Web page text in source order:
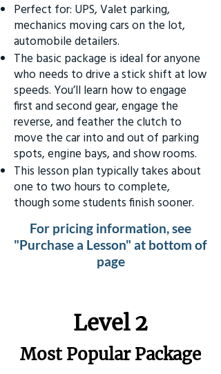
Perfect for: UPS, Valet parking,
mechanics moving cars on the lot,
automobile detailers.
The basic package is ideal for anyone
who needs to drive a stick shift at low
speeds. You’ll learn how to engage
first and second gear, engage the
reverse, and feather the clutch to
move the car into and out of parking
spots, engine bays, and show rooms.
This lesson plan typically takes about
one to two hours to complete,
though some students finish sooner.
For pricing information, see
"Purchase a Lesson" at bottom of
page
Level 2
Most Popular Package